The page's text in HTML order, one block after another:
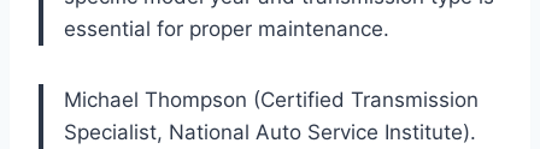
essential for proper maintenance.
Michael Thompson (Certified Transmission
Specialist, National Auto Service Institute).